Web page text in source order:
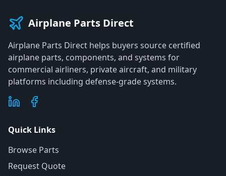
Airplane Parts Direct
Airplane Parts Direct helps buyers source certified
airplane parts, components, and systems for
commercial airliners, private aircraft, and military
platforms including defense-grade systems.
Quick Links
Browse Parts
Request Quote